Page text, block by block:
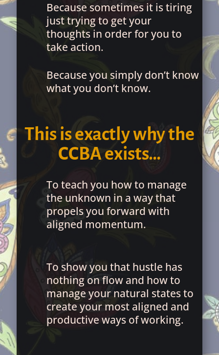
Because sometimes it is tiring
just trying to get your
thoughts in order for you to
take action.
Because you simply don’t know
what you don’t know.
This is exactly why the
CCBA exists…
To teach you how to manage
the unknown in a way that
propels you forward with
aligned momentum.
To show you that hustle has
nothing on flow and how to
manage your natural states to
create your most aligned and
productive ways of working.